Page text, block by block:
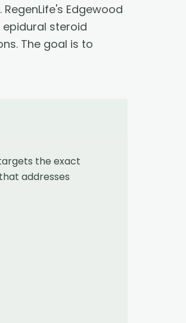
Edgewood
steroid
The goal is to
the exact
addresses